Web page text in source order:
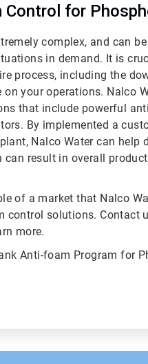
for
complex, and can
in demand. It is
process, including the
your operations. Nalco
that include powerful
By implemented a
Nalco Water can help
can result in overall
of a market that Nalco
control solutions. Contact
more.
Anti-foam Program for